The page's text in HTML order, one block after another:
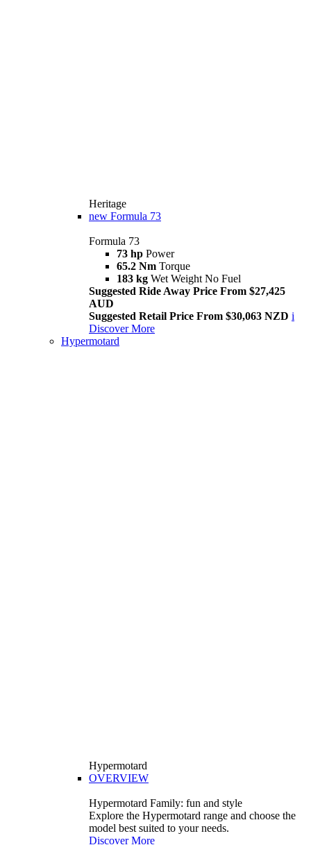
Heritage
new Formula 73
Formula 73
73 hp Power
65.2 Nm Torque
183 kg Wet Weight No Fuel
Suggested Ride Away Price From $27,425
AUD
Suggested Retail Price From $30,063 NZD i
Discover More
Hypermotard
Hypermotard
OVERVIEW
Hypermotard Family: fun and style
Explore the Hypermotard range and choose the
model best suited to your needs.
Discover More